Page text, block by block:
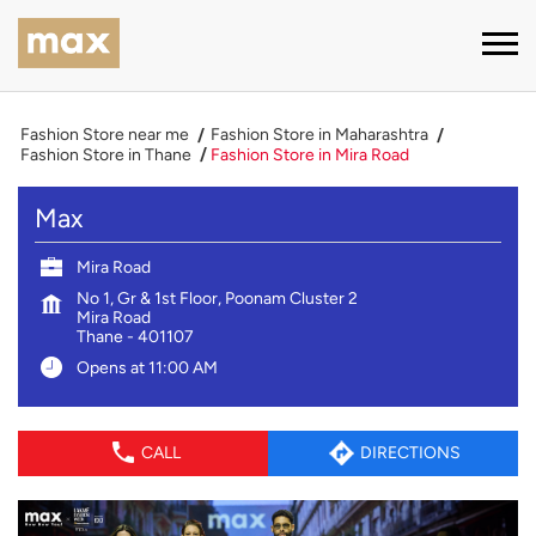
Fashion Store near me
Fashion Store in Maharashtra
Fashion Store in Thane
Fashion Store in Mira Road
Max
Mira Road
No 1, Gr & 1st Floor, Poonam Cluster 2
Mira Road
Thane- 401107
Opens at 11:00 AM
CALL DIRECTIONS